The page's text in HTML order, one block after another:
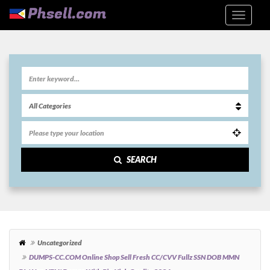
SEARCH
Uncategorized
DUMPS-CC.COM Online Shop Sell Fresh CC/CVV Fullz SSN DOB MMN